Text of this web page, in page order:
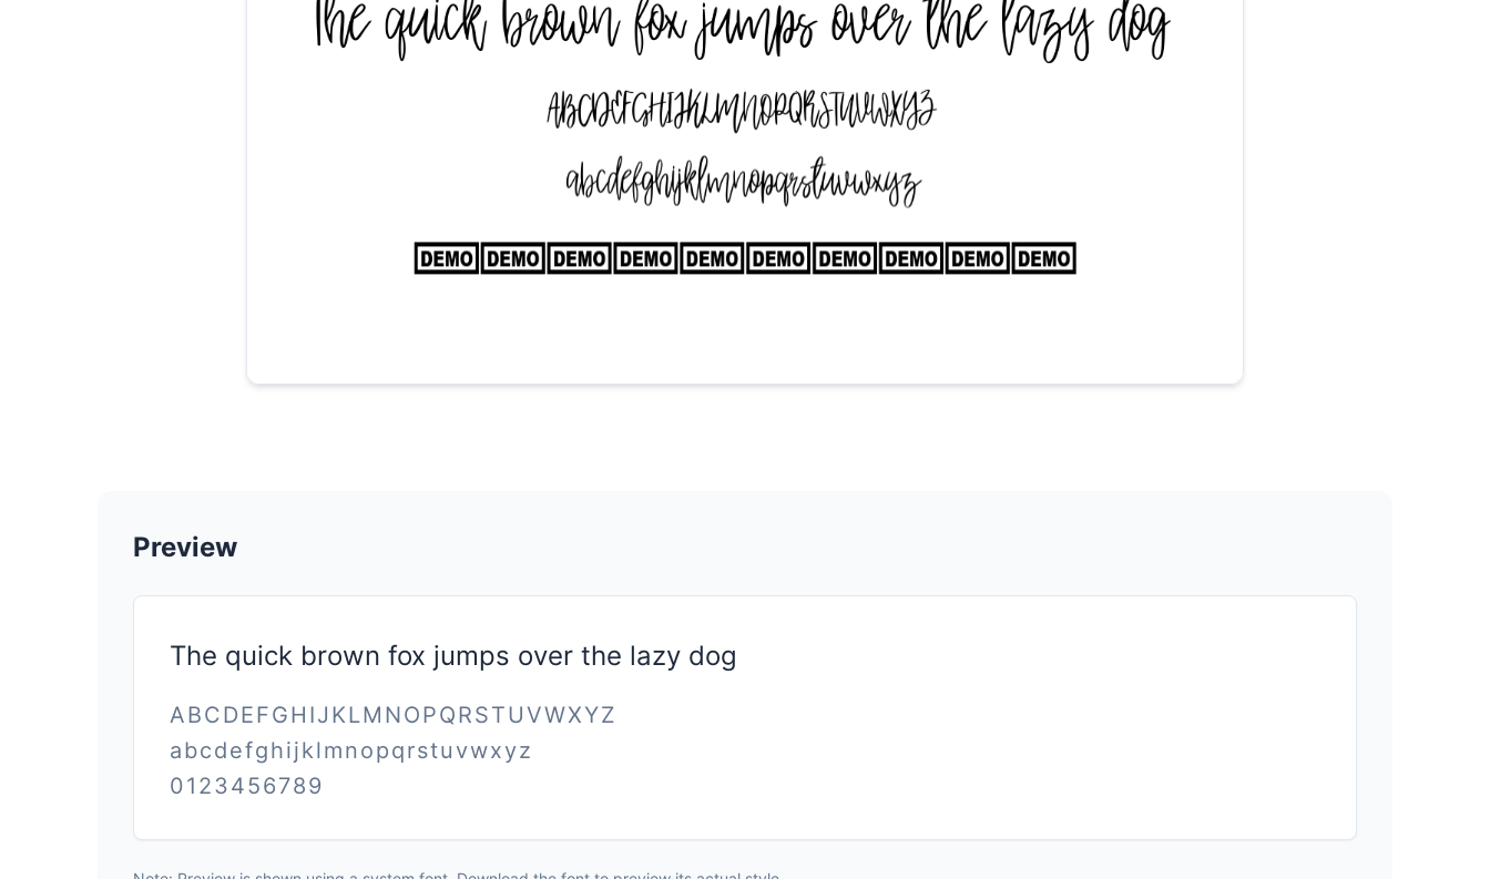
Preview
The quick brown fox jumps over the lazy dog
ABCDEFGHIJKLMNOPQRSTUVWXYZ
abcdefghijklmnopqrstuvwxyz
0123456789